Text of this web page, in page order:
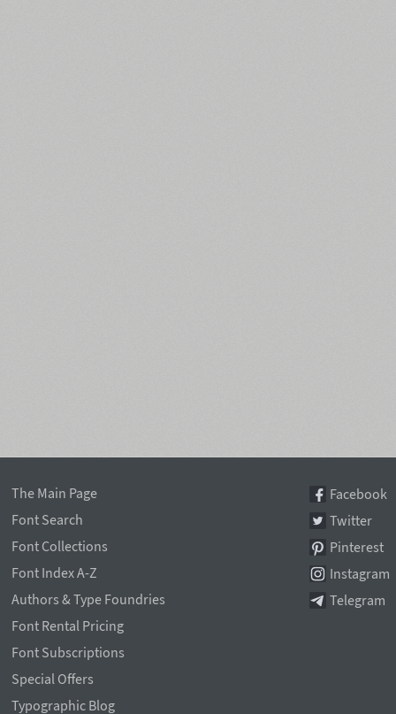
The Main Page
Font Search
Font Collections
Font Index A-Z
Authors & Type Foundries
Font Rental Pricing
Font Subscriptions
Special Offers
Typographic Blog
Facebook
Twitter
Pinterest
Instagram
Telegram